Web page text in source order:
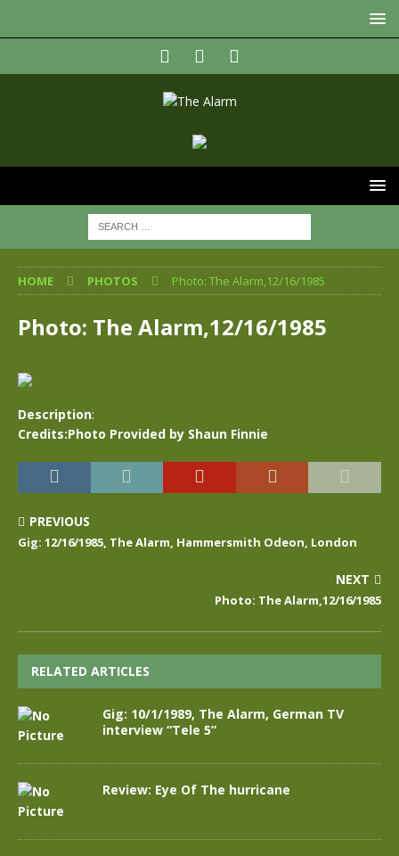
HOME PHOTOS Photo: The Alarm,12/16/1985
Photo: The Alarm,12/16/1985
Description:
Credits:Photo Provided by Shaun Finnie
PREVIOUS
Gig: 12/16/1985, The Alarm, Hammersmith Odeon, London
NEXT
Photo: The Alarm,12/16/1985
RELATED ARTICLES
Gig: 10/1/1989, The Alarm, German TV
interview “Tele 5”
Review: Eye Of The hurricane